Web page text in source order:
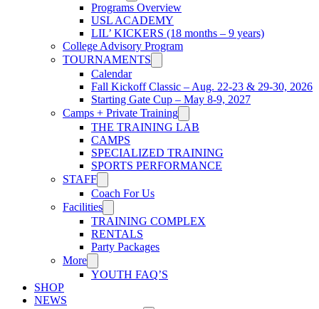
Programs Overview
USL ACADEMY
LIL’ KICKERS (18 months – 9 years)
College Advisory Program
TOURNAMENTS
Calendar
Fall Kickoff Classic – Aug. 22-23 & 29-30, 2026
Starting Gate Cup – May 8-9, 2027
Camps + Private Training
THE TRAINING LAB
CAMPS
SPECIALIZED TRAINING
SPORTS PERFORMANCE
STAFF
Coach For Us
Facilities
TRAINING COMPLEX
RENTALS
Party Packages
More
YOUTH FAQ’S
SHOP
NEWS